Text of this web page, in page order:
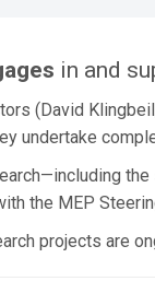
in and
(David
undertake
the MEP
projects are